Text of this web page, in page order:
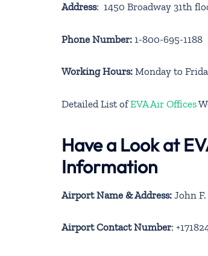
Address: 1450 Broadway 31th
Phone Number: 1-800-695-1188
Working Hours: Monday to
Detailed List ofEVA Air Offices
Have a Look at
Information
Airport Name & Address: John
Airport Contact Number: